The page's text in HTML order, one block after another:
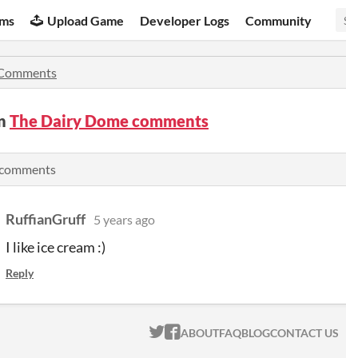
Upload Game Developer Logs Community
The Dairy Dome comments
RuffianGruff 5 years ago
I like ice cream :)
Reply
ITCH.IO ON TWITTER
ITCH.IO ON FACEBOOK
ABOUTFAQBLOGCONTACT US